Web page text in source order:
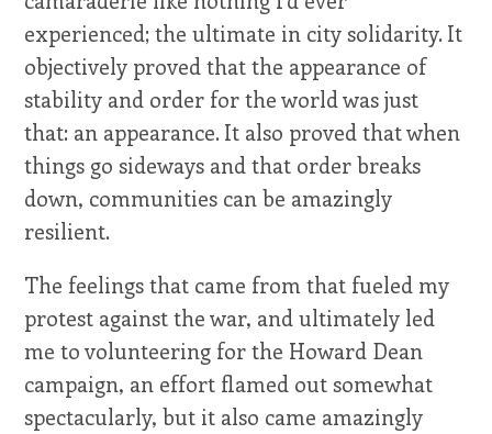
experienced; the ultimate in city solidarity. It
objectively proved that the appearance of
stability and order for the world was just
that: an appearance. It also proved that when
things go sideways and that order breaks
down, communities can be amazingly
resilient.
The feelings that came from that fueled my
protest against the war, and ultimately led
me to volunteering for the Howard Dean
campaign, an effort flamed out somewhat
spectacularly, but it also came amazingly